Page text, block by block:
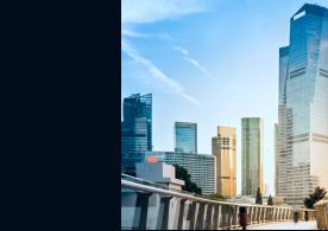
Get in touch